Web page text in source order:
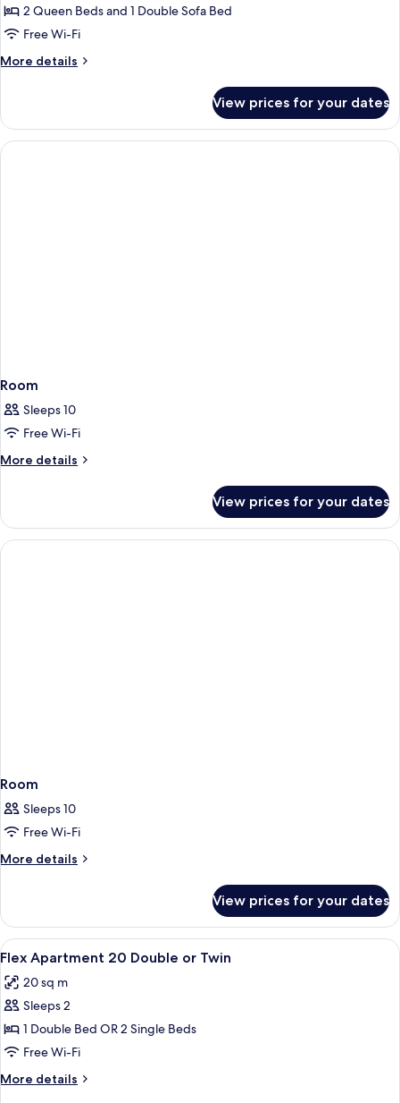
Apartment,
2
2 Queen Beds and 1 Double Sofa Bed
Free Wi-Fi
More details
More
Apartment,
Bedrooms
View prices for your dates
Room
Sleeps 10
Free Wi-Fi
More details
More
View prices for your dates
Room
Sleeps 10
Free Wi-Fi
More details
More
View prices for your dates
View
all
photos
for
Flex
Apartment
20
Double
A modern hotel room with a large
3
Flex Apartment 20 Double or Twin
20 sq m
Sleeps 2
1 Double Bed OR 2 Single Beds
Free Wi-Fi
More details
More